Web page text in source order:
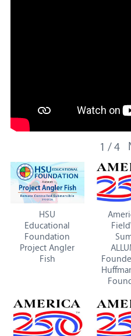
1 / 4
HSU
Educational
Foundation
Project Angler
Fish